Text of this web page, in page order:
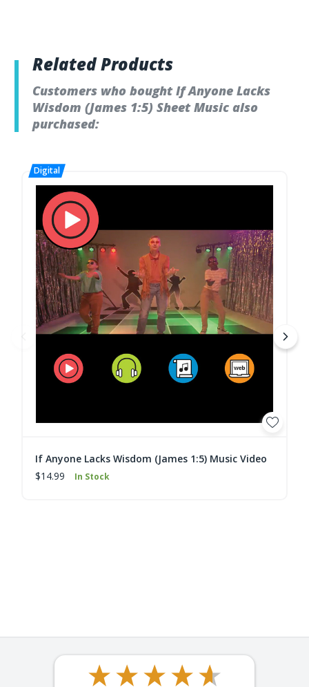
Related Products
Customers who bought If Anyone Lacks
Wisdom (James 1:5) Sheet Music also
purchased:
If Anyone Lacks Wisdom (James 1:5) Music Video
$14.99
In Stock